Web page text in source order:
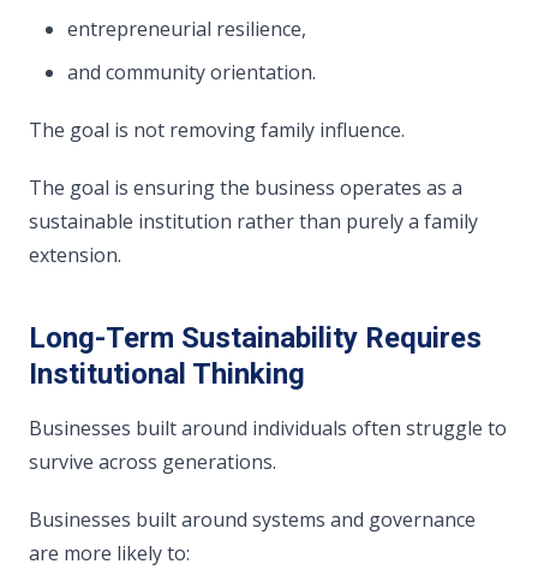
entrepreneurial resilience,
and community orientation.
The goal is not removing family influence.
The goal is ensuring the business operates as a
sustainable institution rather than purely a family
extension.
Long-Term Sustainability Requires
Institutional Thinking
Businesses built around individuals often struggle to
survive across generations.
Businesses built around systems and governance
are more likely to: